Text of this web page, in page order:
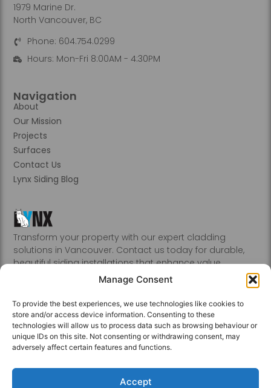
Manage Consent
To provide the best experiences, we use technologies like cookies to
store and/or access device information. Consenting to these
technologies will allow us to process data such as browsing behaviour or
unique IDs on this site. Not consenting or withdrawing consent, may
adversely affect certain features and functions.
Accept
Transform your property with our expert cladding
solutions in Vancouver. Contact us today for durable,
beautiful siding installations that enhance value.
Abbotsford, Burnaby, Chilliwack, Coquitlam, Delta, Hope,
Kamloops, Kelowna, Langley, Mission, Nanaimo, New
Westminster, Penticton, Port, Coquitlam, Port Moody,
Richmond, Sechelt, Squamish, Victoria, Vancouver, White
Rock, Whistler
Navigation
About
Our Mission
Projects
Surfaces
Contact Us
Lynx Siding Blog
1979 Marine Dr.
North Vancouver, BC
Phone: 604.754.0299
Hours: Mon-Fri 8:00AM - 4:30PM